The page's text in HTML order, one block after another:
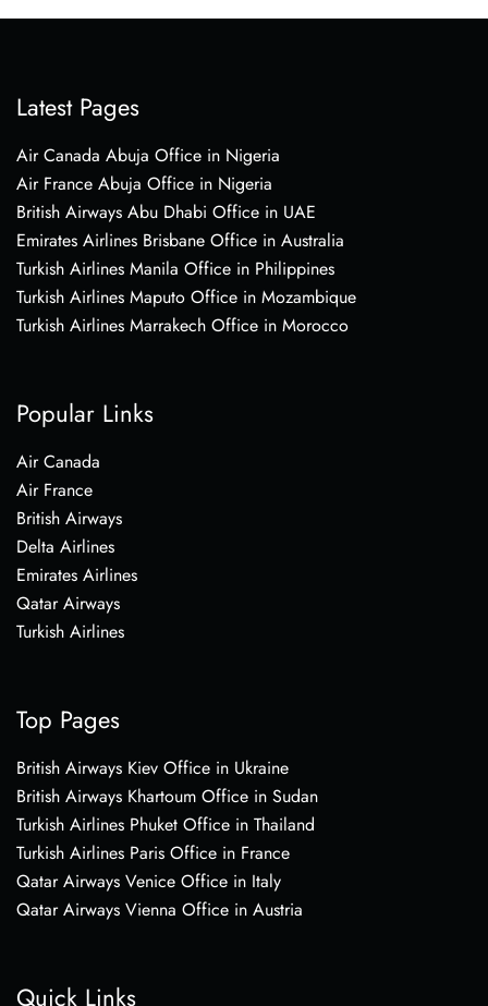
Latest Pages
Air Canada Abuja Office in Nigeria
Air France Abuja Office in Nigeria
British Airways Abu Dhabi Office in UAE
Emirates Airlines Brisbane Office in Australia
Turkish Airlines Manila Office in Philippines
Turkish Airlines Maputo Office in Mozambique
Turkish Airlines Marrakech Office in Morocco
Popular Links
Air Canada
Air France
British Airways
Delta Airlines
Emirates Airlines
Qatar Airways
Turkish Airlines
Top Pages
British Airways Kiev Office in Ukraine
British Airways Khartoum Office in Sudan
Turkish Airlines Phuket Office in Thailand
Turkish Airlines Paris Office in France
Qatar Airways Venice Office in Italy
Qatar Airways Vienna Office in Austria
Quick Links